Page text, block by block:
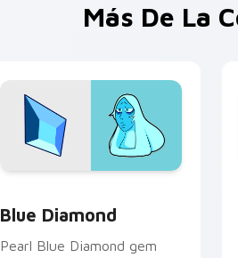
Más De La
Blue Diamond
Pearl Blue Diamond gem